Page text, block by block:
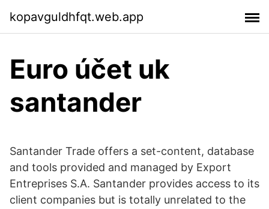
kopavguldhfqt.web.app
Euro účet uk
santander
Santander Trade offers a set-content, database
and tools provided and managed by Export
Entreprises S.A. Santander provides access to its
client companies but is totally unrelated to the